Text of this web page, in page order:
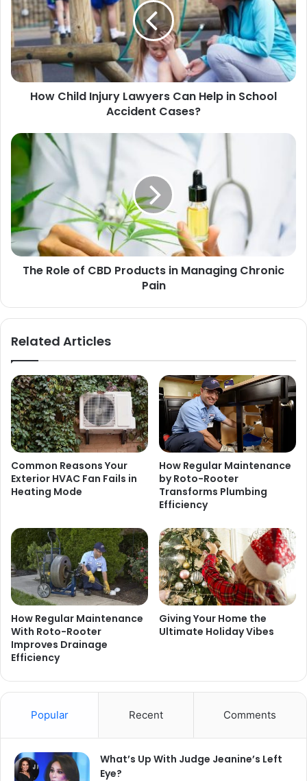
How Child Injury Lawyers Can Help in School
Accident Cases?
The Role of CBD Products in Managing Chronic
Pain
Related Articles
Common Reasons Your
Exterior HVAC Fan Fails in
Heating Mode
How Regular Maintenance
by Roto-Rooter
Transforms Plumbing
Efficiency
How Regular Maintenance
With Roto-Rooter
Improves Drainage
Efficiency
Giving Your Home the
Ultimate Holiday Vibes
Popular Recent Comments
What’s Up With Judge Jeanine’s Left
Eye?